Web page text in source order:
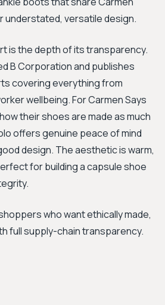
understated, versatile design.
is the depth of its transparency.
B Corporation and publishes
covering everything from
wellbeing. For Carmen Says
their shoes are made as much
offers genuine peace of mind
design. The aesthetic is warm,
for building a capsule shoe
who want ethically made,
full supply-chain transparency.